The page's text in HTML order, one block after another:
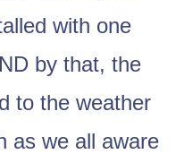
with one
by that, the
to the weather
as we all aware